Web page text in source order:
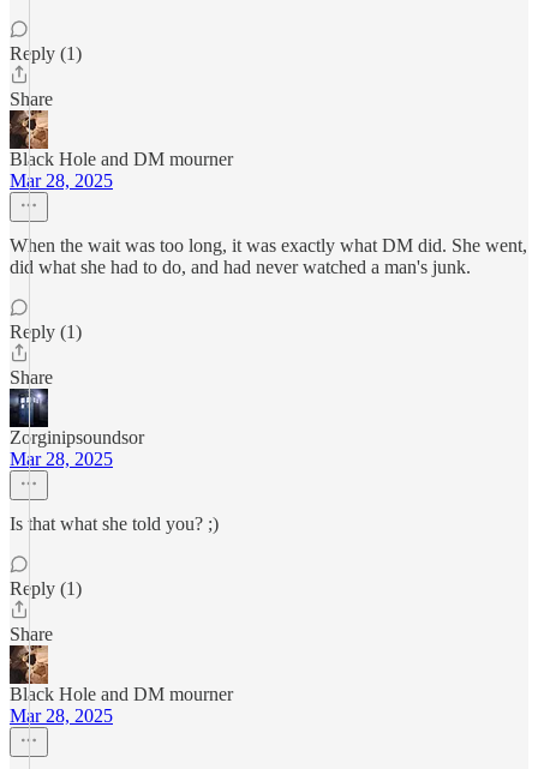
Reply (1)
Share
Black Hole and DM mourner
Mar 28, 2025
When the wait was too long, it was exactly what DM did. She went,
did what she had to do, and had never watched a man's junk.
Reply (1)
Share
Zorginipsoundsor
Mar 28, 2025
Is that what she told you? ;)
Reply (1)
Share
Black Hole and DM mourner
Mar 28, 2025